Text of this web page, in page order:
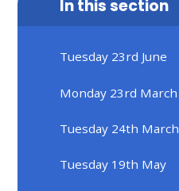
In this section
Tuesday 23rd June
Monday 23rd March
Tuesday 24th March
Tuesday 19th May